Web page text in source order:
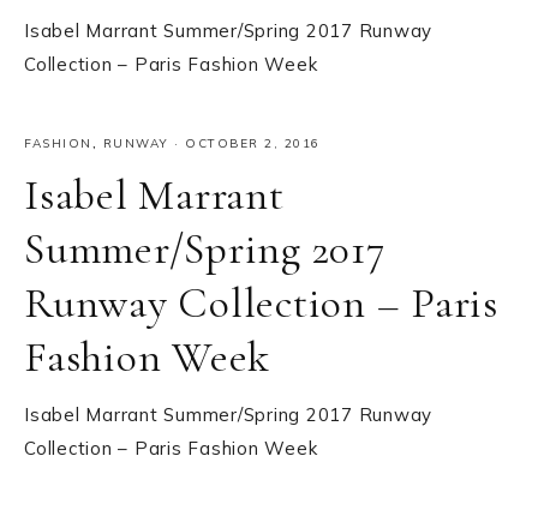
Isabel Marrant Summer/Spring 2017 Runway
Collection – Paris Fashion Week
FASHION , RUNWAY · OCTOBER 2, 2016
Isabel Marrant
Summer/Spring 2017
Runway Collection – Paris
Fashion Week
Isabel Marrant Summer/Spring 2017 Runway
Collection – Paris Fashion Week